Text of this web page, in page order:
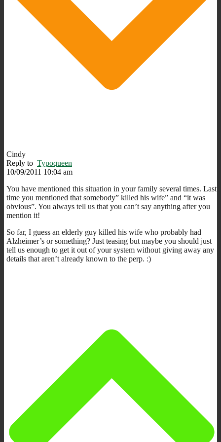
Cindy
Reply to Typoqueen
10/09/2011 10:04 am
You have mentioned this situation in your family several times. Last
time you mentioned that somebody” killed his wife” and “it was
obvious”. You always tell us that you can’t say anything after you
mention it!
So far, I guess an elderly guy killed his wife who probably had
Alzheimer’s or something? Just teasing but maybe you should just
tell us enough to get it out of your system without giving away any
details that aren’t already known to the perp. :)